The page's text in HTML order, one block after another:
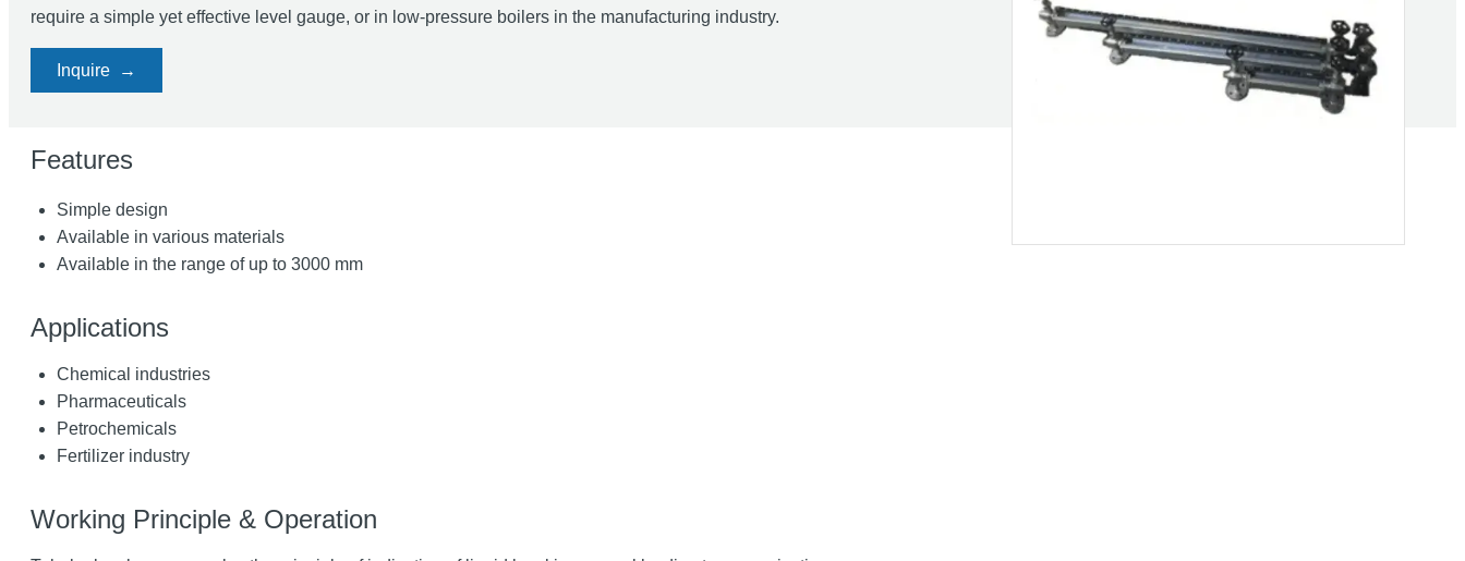
require a simple yet effective level gauge, or in low-pressure boilers in the manufacturing industry.
Inquire
Features
Simple design
Available in various materials
Available in the range of up to 3000 mm
Applications
Chemical industries
Pharmaceuticals
Petrochemicals
Fertilizer industry
Working Principle & Operation